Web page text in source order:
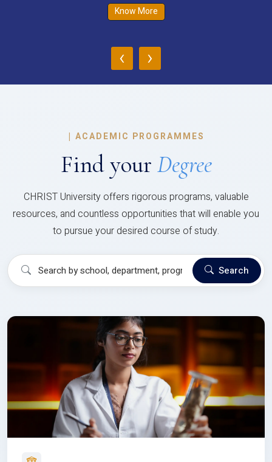
Know More
‹ ›
| ACADEMIC PROGRAMMES
Find your Degree
CHRIST University offers rigorous programs, valuable
resources, and countless opportunities that will enable you
to pursue your desired course of study.
Search